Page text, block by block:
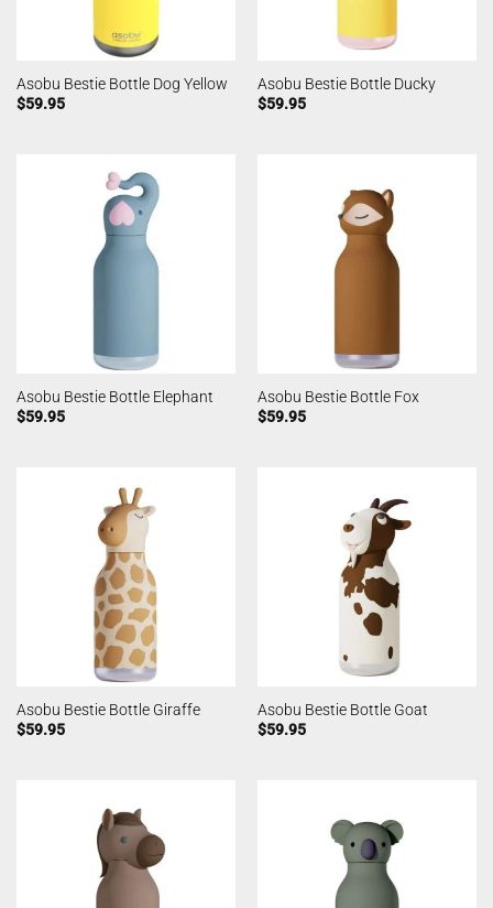
Asobu Bestie Bottle Dog Yellow
$59.95
Asobu Bestie Bottle Ducky
$59.95
Asobu Bestie Bottle Elephant
$59.95
Asobu Bestie Bottle Fox
$59.95
Asobu Bestie Bottle Giraffe
$59.95
Asobu Bestie Bottle Goat
$59.95